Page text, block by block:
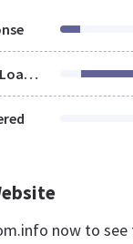
Resources Loaded
now to